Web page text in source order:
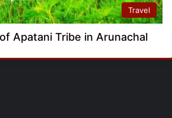
Travel
Apatani Tribe in Arunachal